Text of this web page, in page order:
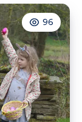
96